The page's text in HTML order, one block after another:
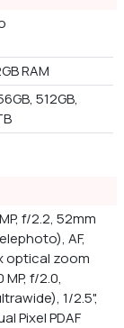
RAM
512GB,
f/2.2, 52mm
AF,
optical zoom
MP, f/2.0,
1/2.5",
Pixel PDAF